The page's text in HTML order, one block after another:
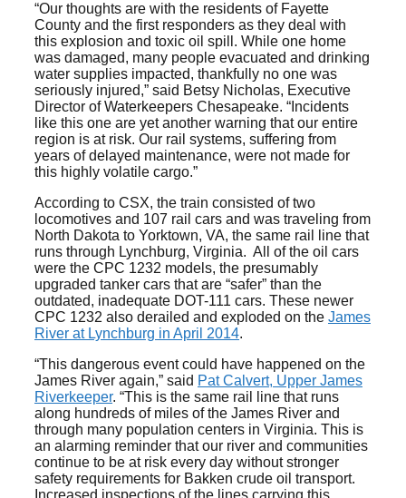
“Our thoughts are with the residents of Fayette
County and the first responders as they deal with
this explosion and toxic oil spill. While one home
was damaged, many people evacuated and drinking
water supplies impacted, thankfully no one was
seriously injured,” said Betsy Nicholas, Executive
Director of Waterkeepers Chesapeake. “Incidents
like this one are yet another warning that our entire
region is at risk. Our rail systems, suffering from
years of delayed maintenance, were not made for
this highly volatile cargo.”
According to CSX, the train consisted of two
locomotives and 107 rail cars and was traveling from
North Dakota to Yorktown, VA, the same rail line that
runs through Lynchburg, Virginia. All of the oil cars
were the CPC 1232 models, the presumably
upgraded tanker cars that are “safer” than the
outdated, inadequate DOT-111 cars. These newer
CPC 1232 also derailed and exploded on the James
River at Lynchburg in April 2014.
“This dangerous event could have happened on the
James River again,” said Pat Calvert, Upper James
Riverkeeper. “This is the same rail line that runs
along hundreds of miles of the James River and
through many population centers in Virginia. This is
an alarming reminder that our river and communities
continue to be at risk every day without stronger
safety requirements for Bakken crude oil transport.